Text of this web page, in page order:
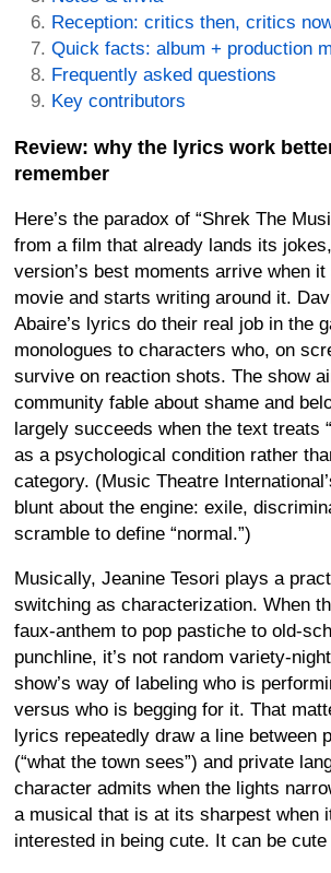
Reception: critics then, critics
Quick facts: album + production
Frequently asked questions
Key contributors
Review: why the lyrics work
remember
Here’s the paradox of “Shrek The
from a film that already lands its
version’s best moments arrive when
movie and starts writing around it.
Abaire’s lyrics do their real job in the
monologues to characters who, on
survive on reaction shots. The show
community fable about shame and
largely succeeds when the text treats
as a psychological condition rather
category. (Music Theatre
blunt about the engine: exile,
scramble to define “normal.”)
Musically, Jeanine Tesori plays a
switching as characterization. When
faux-anthem to pop pastiche to old-
punchline, it’s not random variety-
show’s way of labeling who is
versus who is begging for it. That
lyrics repeatedly draw a line between
(“what the town sees”) and private
character admits when the lights
a musical that is at its sharpest when
interested in being cute. It can be cute